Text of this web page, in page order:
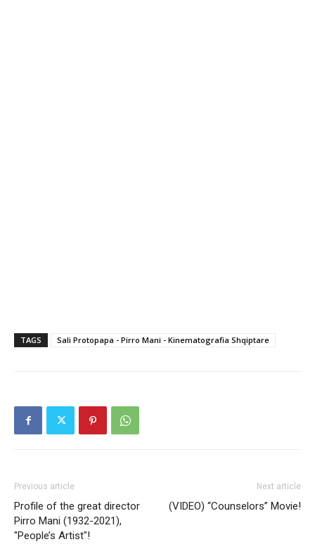
TAGS Sali Protopapa - Pirro Mani - Kinematografia Shqiptare
Previous article
Profile of the great director
Pirro Mani (1932-2021),
"People’s Artist"!
Next article
(VIDEO) “Counselors” Movie!